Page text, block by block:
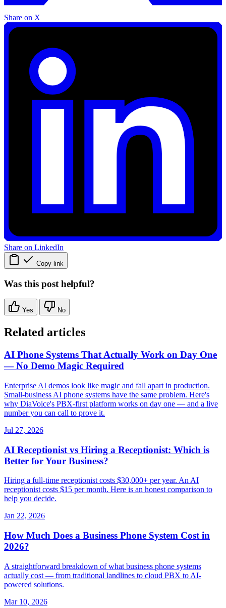
Share on X
Share on LinkedIn
Copy link
Was this post helpful?
Yes No
Related articles
AI Phone Systems That Actually Work on Day One
— No Demo Magic Required
Enterprise AI demos look like magic and fall apart in production.
Small-business AI phone systems have the same problem. Here's
why DiaVoice's PBX-first platform works on day one — and a live
number you can call to prove it.
Jul 27, 2026
AI Receptionist vs Hiring a Receptionist: Which is
Better for Your Business?
Hiring a full-time receptionist costs $30,000+ per year. An AI
receptionist costs $15 per month. Here is an honest comparison to
help you decide.
Jan 22, 2026
How Much Does a Business Phone System Cost in
2026?
A straightforward breakdown of what business phone systems
actually cost — from traditional landlines to cloud PBX to AI-
powered solutions.
Mar 10, 2026